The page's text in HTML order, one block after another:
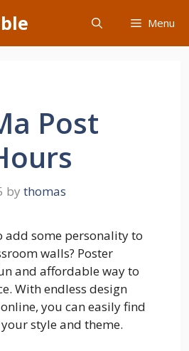
Menu
Post
by thomas
add some personality to
walls? Poster
and affordable way to
With endless design
you can easily find
style and theme.